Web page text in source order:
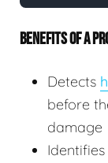
BENEFITS OF A
Detects
before
damage